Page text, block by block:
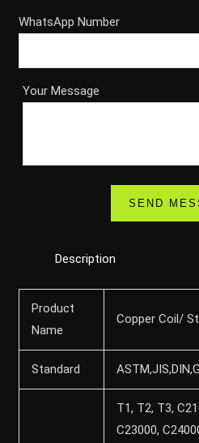
WhatsApp Number
Your Message
Description
Product
Name
Copper Coil/
Standard
T1, T2, T3,
C23000,